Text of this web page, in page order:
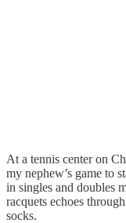
At a tennis center on
my nephew’s game to
in singles and doubles
racquets echoes
socks.